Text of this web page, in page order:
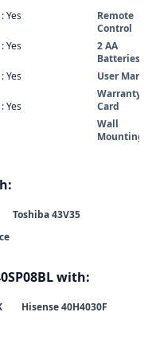
: Yes
: Yes
: Yes
: Yes
Remote
Control
2 AA
Batteries
User
Warranty
Card
Wall
Mounting
Toshiba 43V35
with:
Hisense 40H4030F